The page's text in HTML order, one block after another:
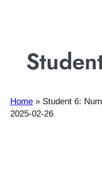
Home » Student 6:
2025-02-26